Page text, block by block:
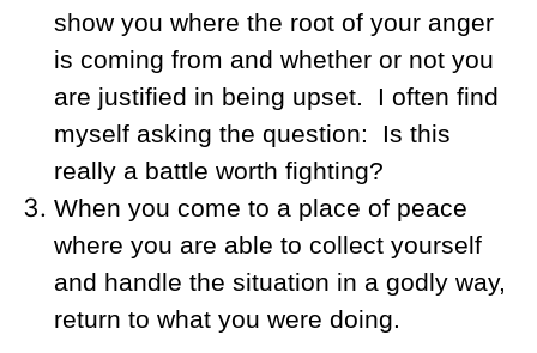
show you where the root of your anger
is coming from and whether or not you
are justified in being upset.
I often find
myself asking the question:
Is this
really a battle worth fighting?
When you come to a place of peace
where you are able to collect yourself
and handle the situation in a godly way,
return to what you were doing.